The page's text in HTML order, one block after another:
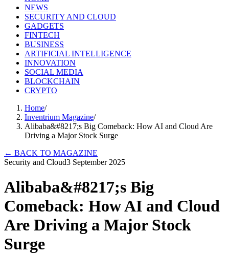
NEWS
SECURITY AND CLOUD
GADGETS
FINTECH
BUSINESS
ARTIFICIAL INTELLIGENCE
INNOVATION
SOCIAL MEDIA
BLOCKCHAIN
CRYPTO
Home/
Inventrium Magazine/
Alibaba&#8217;s Big Comeback: How AI and Cloud Are
Driving a Major Stock Surge
← BACK TO MAGAZINE
Security and Cloud3 September 2025
Alibaba&#8217;s Big
Comeback: How AI and Cloud
Are Driving a Major Stock
Surge